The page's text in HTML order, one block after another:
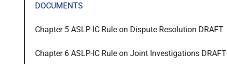
DOCUMENTS
Chapter 5 ASLP-IC Rule on Dispute Resolution DRAFT
Chapter 6 ASLP-IC Rule on Joint Investigations DRAFT